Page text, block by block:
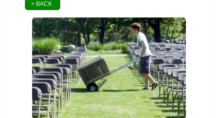
< BACK